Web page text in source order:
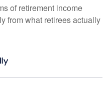
of retirement income
from what retirees actually